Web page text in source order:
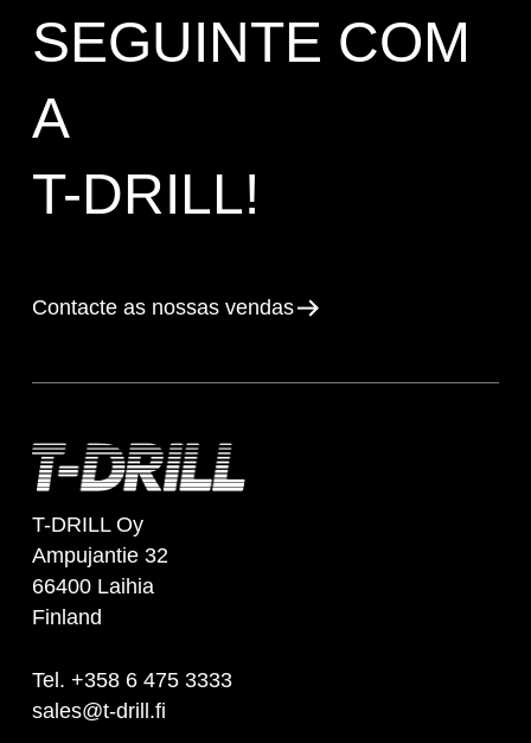
SEGUINTE COM
A
T-DRILL!
Contacte as nossas vendas
T-DRILL Oy
Ampujantie 32
66400 Laihia
Finland
Tel. +358 6 475 3333
sales@t-drill.fi